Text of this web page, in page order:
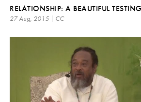
RELATIONSHIP: A BEAUTIFUL
27 Aug, 2015 | CC